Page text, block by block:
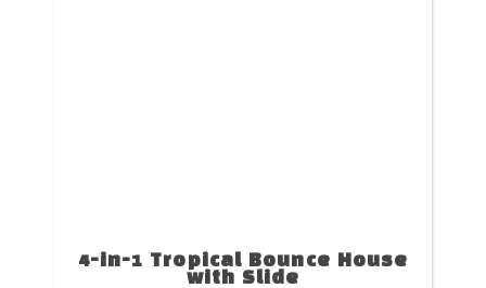
4-in-1 Tropical Bounce House
with Slide